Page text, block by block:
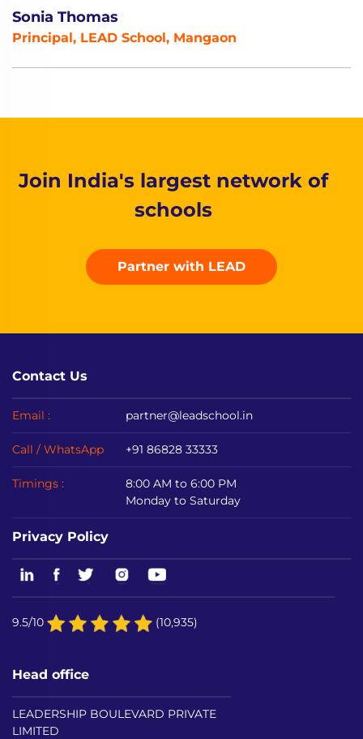
Sonia Thomas
Principal, LEAD School, Mangaon
Join India's largest network of
schools
Partner with LEAD
Contact Us
Email : partner@leadschool.in
Call / WhatsApp +91 86828 33333
Timings :
8:00 AM to 6:00 PM
Monday to Saturday
Privacy Policy
9.5/10 (10,935)
Head office
LEADERSHIP BOULEVARD PRIVATE
LIMITED